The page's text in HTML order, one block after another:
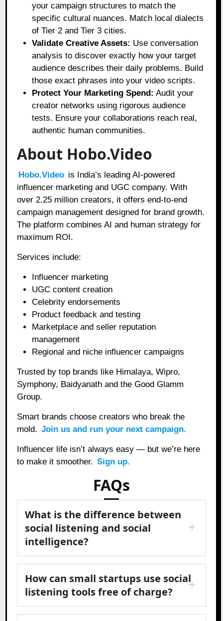
your campaign structures to match the
specific cultural nuances. Match local dialects
of Tier 2 and Tier 3 cities.
Validate Creative Assets: Use conversation
analysis to discover exactly how your target
audience describes their daily problems. Build
those exact phrases into your video scripts.
Protect Your Marketing Spend: Audit your
creator networks using rigorous audience
tests. Ensure your collaborations reach real,
authentic human communities.
About Hobo.Video
Hobo.Video is India’s leading AI-powered
influencer marketing and UGC company. With
over 2.25 million creators, it offers end-to-end
campaign management designed for brand growth.
The platform combines AI and human strategy for
maximum ROI.
Services include:
Influencer marketing
UGC content creation
Celebrity endorsements
Product feedback and testing
Marketplace and seller reputation
management
Regional and niche influencer campaigns
Trusted by top brands like Himalaya, Wipro,
Symphony, Baidyanath and the Good Glamm
Group.
Smart brands choose creators who break the
mold. Join us and run your next campaign.
Influencer life isn’t always easy — but we’re here
to make it smoother. Sign up.
FAQs
What is the difference between
social listening and social
intelligence?
How can small startups use social
listening tools free of charge?